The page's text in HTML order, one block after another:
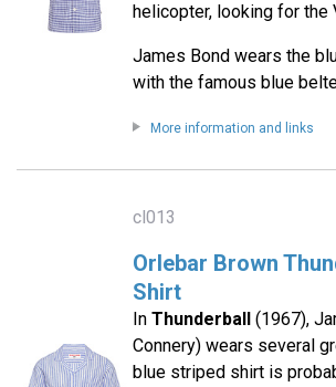
helicopter, looking for the
James Bond wears the
with the famous blue
More information and links
cl013
Orlebar Brown
Shirt
In Thunderball(1967),
Connery) wears several
blue striped shirt is